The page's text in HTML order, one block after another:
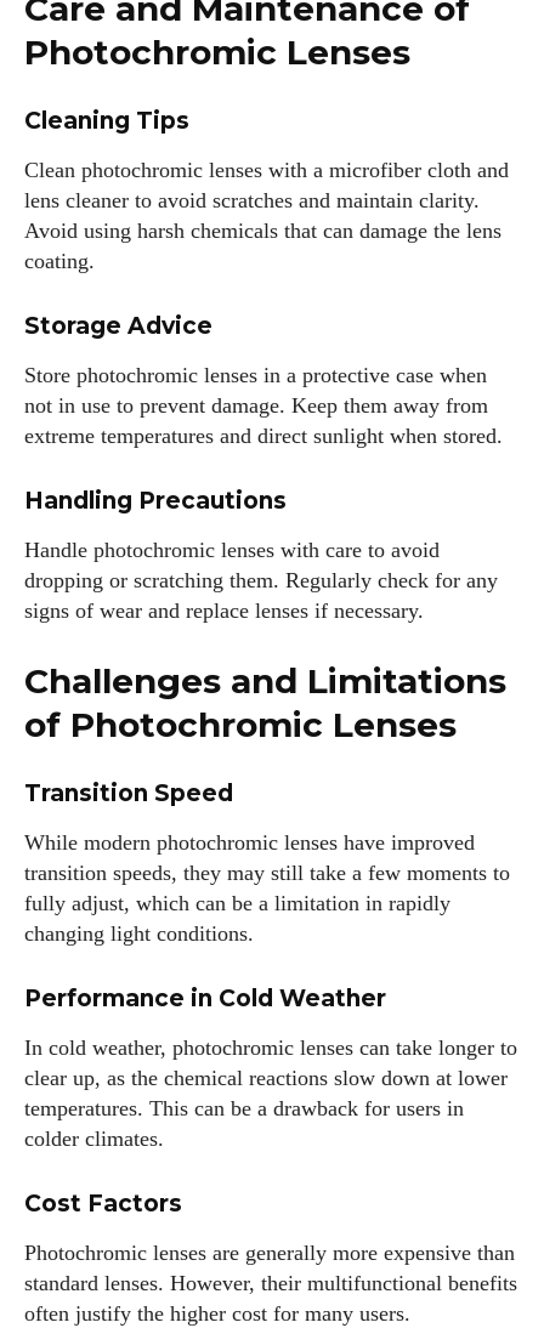
Care and Maintenance of
Photochromic Lenses
Cleaning Tips
Clean photochromic lenses with a microfiber cloth and
lens cleaner to avoid scratches and maintain clarity.
Avoid using harsh chemicals that can damage the lens
coating.
Storage Advice
Store photochromic lenses in a protective case when
not in use to prevent damage. Keep them away from
extreme temperatures and direct sunlight when stored.
Handling Precautions
Handle photochromic lenses with care to avoid
dropping or scratching them. Regularly check for any
signs of wear and replace lenses if necessary.
Challenges and Limitations
of Photochromic Lenses
Transition Speed
While modern photochromic lenses have improved
transition speeds, they may still take a few moments to
fully adjust, which can be a limitation in rapidly
changing light conditions.
Performance in Cold Weather
In cold weather, photochromic lenses can take longer to
clear up, as the chemical reactions slow down at lower
temperatures. This can be a drawback for users in
colder climates.
Cost Factors
Photochromic lenses are generally more expensive than
standard lenses. However, their multifunctional benefits
often justify the higher cost for many users.